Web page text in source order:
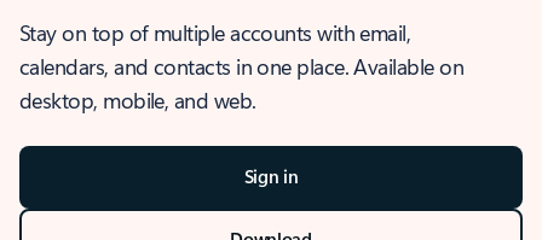
Stay on top of multiple accounts with email,
calendars, and contacts in one place. Available on
desktop, mobile, and web.
Sign in